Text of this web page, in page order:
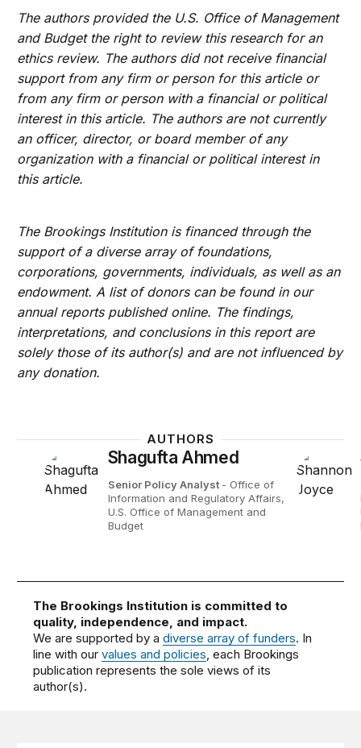
The authors provided the U.S. Office of Management
and Budget the right to review this research for an
ethics review. The authors did not receive financial
support from any firm or person for this article or
from any firm or person with a financial or political
interest in this article. The authors are not currently
an officer, director, or board member of any
organization with a financial or political interest in
this article.
The Brookings Institution is financed through the
support of a diverse array of foundations,
corporations, governments, individuals, as well as an
endowment. A list of donors can be found in our
annual reports published online. The findings,
interpretations, and conclusions in this report are
solely those of its author(s) and are not influenced by
any donation.
AUTHORS
Shagufta Ahmed
Senior Policy Analyst - Office of
Information and Regulatory Affairs,
U.S. Office of Management and
Budget
The Brookings Institution is committed to
quality, independence, and impact.
We are supported by adiverse array of funders. In
line with ourvalues and policies, each Brookings
publication represents the sole views of its
author(s).